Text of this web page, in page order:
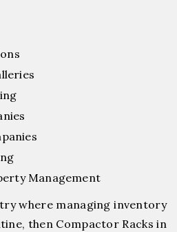
Management
where managing inventory
then Compactor Racks in